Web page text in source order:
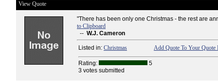
View Quote
"There has been only one Christmas - the rest are
to Clipboard
-- W.J. Cameron
Listed in: Christmas Add Quote To Your Quote
Rating:
5
3 votes submitted